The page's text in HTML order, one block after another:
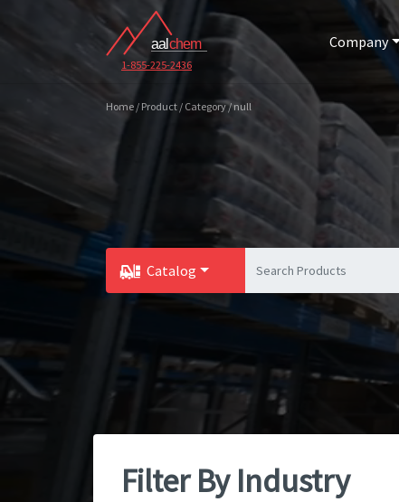
1-855-225-2436
Company
Home / Product / Category / null
Catalog
Filter By Industry